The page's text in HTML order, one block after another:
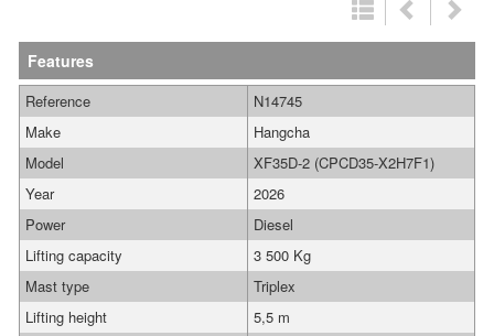
Features
Reference
N14745
Make
Hangcha
Model
XF35D-2 (CPCD35-X2H7F1)
Year
2026
Power
Diesel
Lifting capacity
3 500 Kg
Mast type
Triplex
Lifting height
5,5 m